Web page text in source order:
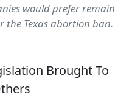
would prefer remain
Texas abortion ban.